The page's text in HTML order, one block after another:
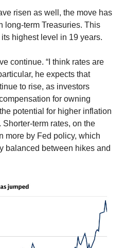
risen as well, the move has
long-term Treasuries. This
highest level in 19 years.
continue. “I think rates are
he expects that
to rise, as investors
for owning
potential for higher inflation
term rates, on the
more by Fed policy, which
balanced between hikes and